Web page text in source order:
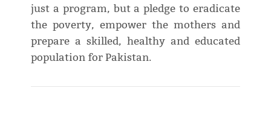
just a program, but a pledge to eradicate
the poverty, empower the mothers and
prepare a skilled, healthy and educated
population for Pakistan.